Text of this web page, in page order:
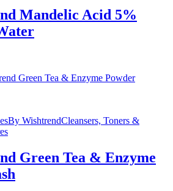
Mandelic Acid 5%
By WishtrendCleansers, Toners &
Green Tea & Enzyme